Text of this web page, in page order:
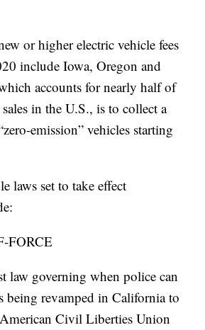
or higher electric vehicle fees
include Iowa, Oregon and
accounts for nearly half of
in the U.S., is to collect a
emission” vehicles starting
laws set to take effect
FORCE
law governing when police can
being revamped in California to
Civil Liberties Union